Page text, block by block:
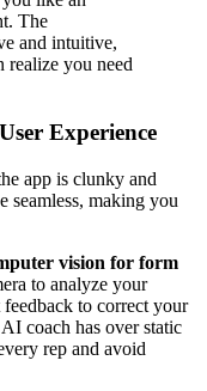
The
and intuitive,
realize you need
Experience
app is clunky and
seamless, making you
vision for form
to analyze your
to correct your
coach has over static
rep and avoid